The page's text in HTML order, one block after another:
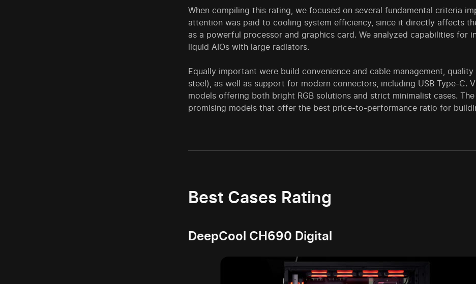
When compiling this rating, we focused on several fundamental criteria
attention was paid to cooling system efficiency, since it directly affects
as a powerful processor and graphics card. We analyzed capabilities for
liquid AIOs with large radiators.
Equally important were build convenience and cable management,
steel), as well as support for modern connectors, including USB Type-C.
models offering both bright RGB solutions and strict minimalist cases.
promising models that offer the best price-to-performance ratio for
Best Cases Rating
DeepCool CH690 Digital